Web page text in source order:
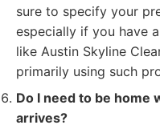
sure to specify your
especially if you have
like Austin Skyline
primarily using such
Do I need to be home
arrives?